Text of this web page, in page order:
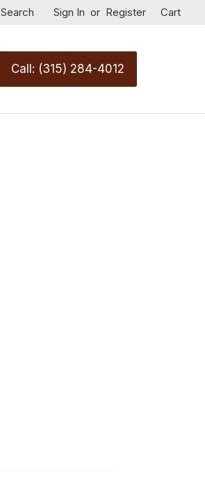
Search Sign In or Register Cart
Call: (315) 284-4012